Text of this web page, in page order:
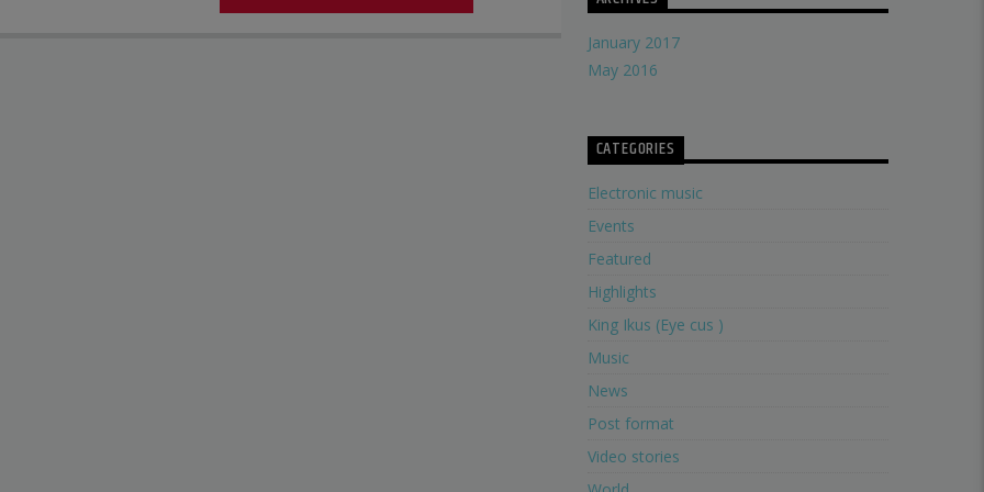
January 2017
May 2016
CATEGORIES
Electronic music
Events
Featured
Highlights
King Ikus (Eye cus )
Music
News
Post format
Video stories